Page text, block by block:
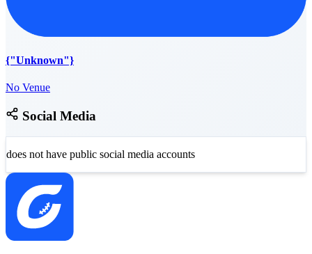
{"Unknown"}
No Venue
Social Media
does not have public social media accounts